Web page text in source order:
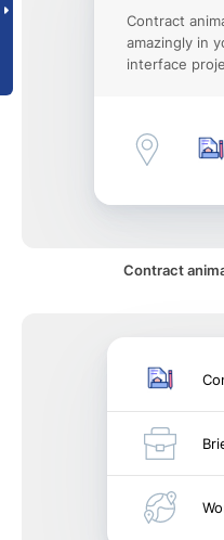
Contract
amazingly in
interface
Contract